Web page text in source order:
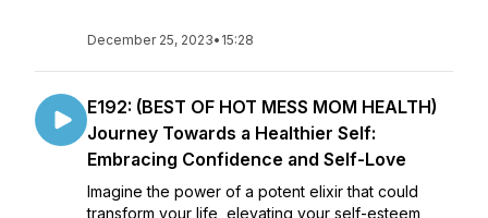
December 25, 2023• 15:28
E192: (BEST OF HOT MESS MOM HEALTH)
Journey Towards a Healthier Self:
Embracing Confidence and Self-Love
Imagine the power of a potent elixir that could
transform your life, elevating your self-esteem,